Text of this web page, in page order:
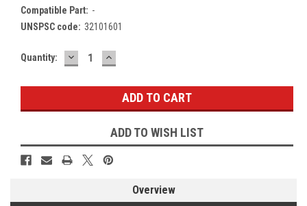
Compatible Part: -
UNSPSC code: 32101601
Current
Quantity: DECREASE
QUANTITY:
INCREASE
QUANTITY:
ADD TO WISH LIST
Overview